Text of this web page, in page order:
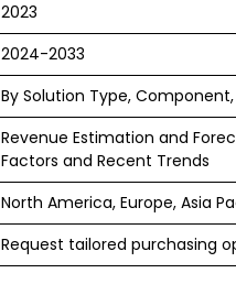
2023
2024-2033
By Solution Type,
Revenue Estimation and
Factors and Recent Trends
North America, Europe, Asia
Request tailored purchasing